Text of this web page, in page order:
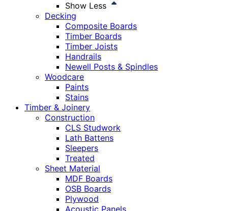
Show Less
Decking
Composite Boards
Timber Boards
Timber Joists
Handrails
Newell Posts & Spindles
Woodcare
Paints
Stains
Timber & Joinery
Construction
CLS Studwork
Lath Battens
Sleepers
Treated
Sheet Material
MDF Boards
OSB Boards
Plywood